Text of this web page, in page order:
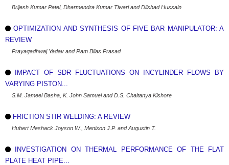
Brijesh Kumar Patel, Dharmendra Kumar Tiwari and Dilshad Hussain
OPTIMIZATION AND SYNTHESIS OF FIVE BAR MANIPULATOR: A
REVIEW
Prayagadhwaj Yadav and Ram Bilas Prasad
IMPACT OF SDR FLUCTUATIONS ON INCYLINDER FLOWS BY
VARYING PISTON...
S.M. Jameel Basha, K. John Samuel and D.S. Chaitanya Kishore
FRICTION STIR WELDING: A REVIEW
Hubert Meshack Joyson W., Menison J.P. and Augustin T.
INVESTIGATION ON THERMAL PERFORMANCE OF THE FLAT
PLATE HEAT PIPE...